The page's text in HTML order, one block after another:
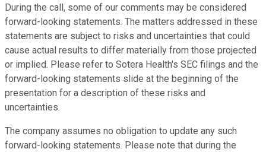
During the call, some of our comments may be considered
forward-looking statements. The matters addressed in these
statements are subject to risks and uncertainties that could
cause actual results to differ materially from those projected
or implied. Please refer to Sotera Health's SEC filings and the
forward-looking statements slide at the beginning of the
presentation for a description of these risks and
uncertainties.
The company assumes no obligation to update any such
forward-looking statements. Please note that during the